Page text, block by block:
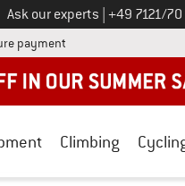
Ask our experts Call us on
+49 7121/70
payment Find more payment
Climbing